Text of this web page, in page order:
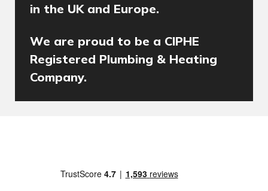
in the UK and Europe.
We are proud to be a CIPHE
Registered Plumbing & Heating
Company.